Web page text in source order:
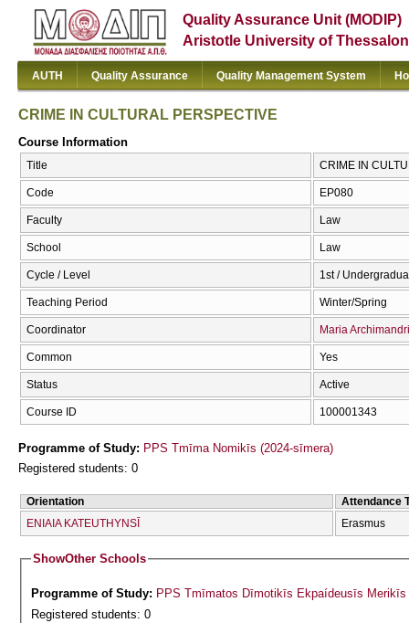
Quality Assurance Unit (MODIP)
Aristotle University of
AUTH Quality Assurance Quality Management System
CRIME IN CULTURAL PERSPECTIVE
Course Information
Title CRIME IN
Code ΕΡ080
Faculty Law
School Law
Cycle / Level 1st /
Teaching Period Winter/Spring
Coordinator Maria
Common Yes
Status Active
Course ID 100001343
Programme of Study: PPS Tmīma Nomikīs (2024-sīmera)
Registered students: 0
Orientation
Attendance
ENIAIA KATEUTHYNSĪ
Erasmus
ShowOther Schools
Programme of Study: PPS Tmīmatos Dīmotikīs Ekpaídeusīs
Registered students: 0